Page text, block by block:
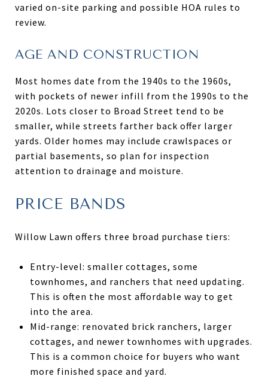
varied on-site parking and possible HOA rules to
review.
AGE AND CONSTRUCTION
Most homes date from the 1940s to the 1960s,
with pockets of newer infill from the 1990s to the
2020s. Lots closer to Broad Street tend to be
smaller, while streets farther back offer larger
yards. Older homes may include crawlspaces or
partial basements, so plan for inspection
attention to drainage and moisture.
PRICE BANDS
Willow Lawn offers three broad purchase tiers:
Entry-level: smaller cottages, some
townhomes, and ranchers that need updating.
This is often the most affordable way to get
into the area.
Mid-range: renovated brick ranchers, larger
cottages, and newer townhomes with upgrades.
This is a common choice for buyers who want
more finished space and yard.